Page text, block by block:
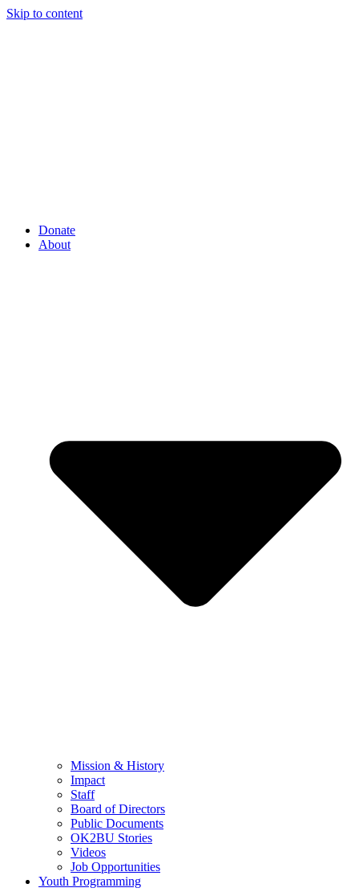
Skip to content
Donate
About
Mission & History
Impact
Staff
Board of Directors
Public Documents
OK2BU Stories
Videos
Job Opportunities
Youth Programming